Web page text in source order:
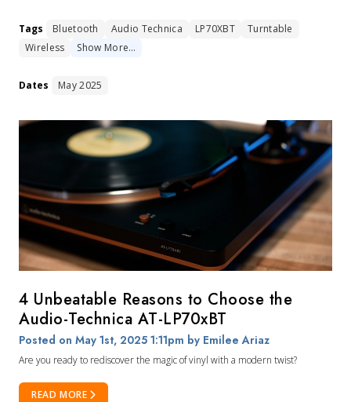
Tags Bluetooth Audio Technica LP70XBT
Turntable
Wireless
Show More…
Dates May 2025
4 Unbeatable Reasons to Choose the
Audio-Technica AT-LP70xBT
Posted on May 1st, 2025 1:11pm by Emilee Ariaz
Are you ready to rediscover the magic of vinyl with a modern twist?
READ MORE